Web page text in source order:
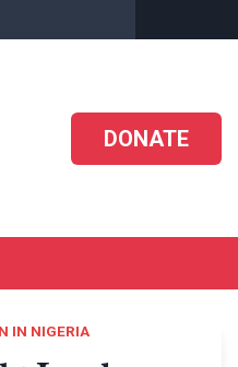
DONATE
IN NIGERIA